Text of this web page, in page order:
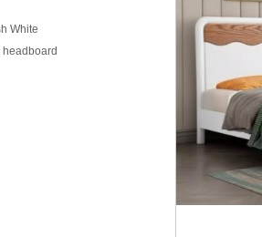
White
headboard